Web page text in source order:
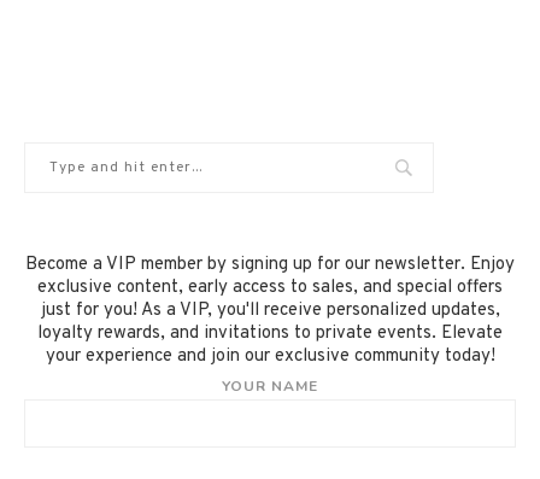
Become a VIP member by signing up for our newsletter. Enjoy
exclusive content, early access to sales, and special offers
just for you! As a VIP, you'll receive personalized updates,
loyalty rewards, and invitations to private events. Elevate
your experience and join our exclusive community today!
YOUR NAME